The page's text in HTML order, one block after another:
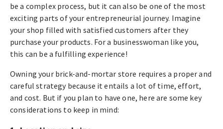
be a complex process, but it can also be one of the most
exciting parts of your entrepreneurial journey. Imagine
your shop filled with satisfied customers after they
purchase your products. For a businesswoman like you,
this can be a fulfilling experience!
Owning your brick-and-mortar store requires a proper and
careful strategy because it entails a lot of time, effort,
and cost. But if you plan to have one, here are some key
considerations to keep in mind: